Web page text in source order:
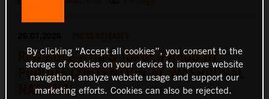
RED BULL KTM'S JORGE PRADO IN
PODIUM CONTENTION AT WASHOUGAL
NATIONAL
By clicking “Accept all cookies”, you consent to the
storage of cookies on your device to improve website
navigation, analyze website usage and support our
marketing efforts. Cookies can also be rejected.